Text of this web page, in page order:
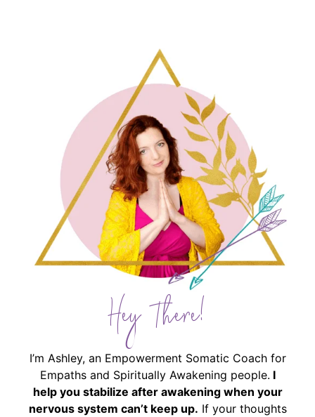
Hey There!
I’m Ashley, an Empowerment Somatic Coach for
Empaths and Spiritually Awakening people. I
help you stabilize after awakening when your
nervous system can’t keep up. If your thoughts